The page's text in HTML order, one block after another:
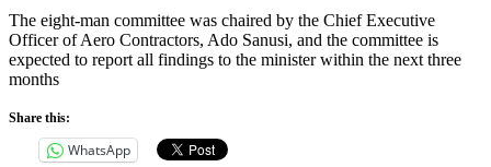
The eight-man committee was chaired by the Chief Executive
Officer of Aero Contractors, Ado Sanusi, and the committee is
expected to report all findings to the minister within the next three
months
Share this:
WhatsApp